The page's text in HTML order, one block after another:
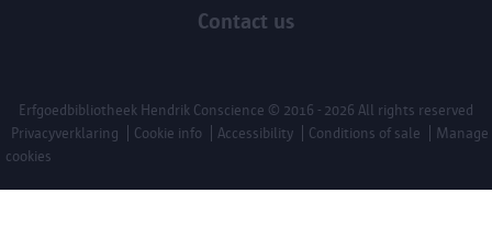
Contact us
Erfgoedbibliotheek Hendrik Conscience © 2016 - 2026 All rights reserved
Privacyverklaring
Cookie info Accessibility Conditions of sale
Manage
cookies